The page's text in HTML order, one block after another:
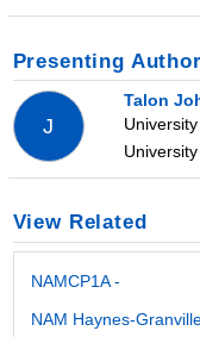
Presenting Author
J
Talon
View Related
NAMCP1A -
NAM Haynes-